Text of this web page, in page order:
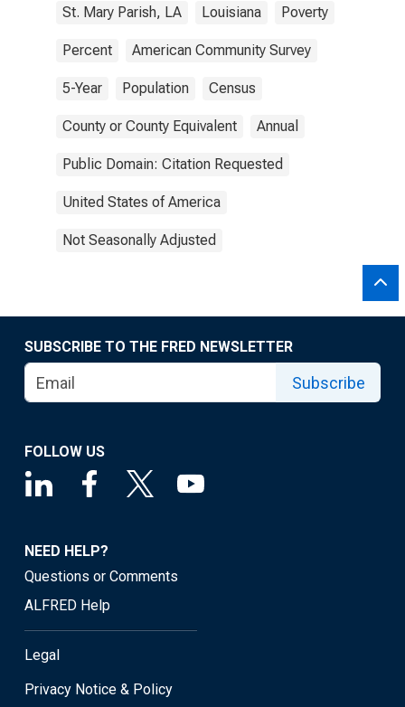
St. Mary Parish, LA Louisiana Poverty
Percent American Community Survey
5-Year Population Census
County or County Equivalent Annual
Public Domain: Citation Requested
United States of America
Not Seasonally Adjusted
SUBSCRIBE TO THE FRED NEWSLETTER
Subscribe
FOLLOW US
NEED HELP?
Questions or Comments
ALFRED Help
Legal
Privacy Notice & Policy